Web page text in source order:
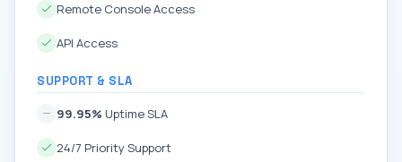
Remote Console Access
API Access
SUPPORT & SLA
99.95% Uptime SLA
24/7 Priority Support